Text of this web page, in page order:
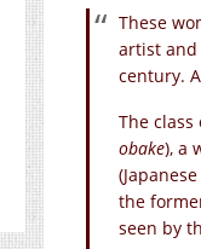
These
artist and
century.
The class
obake), a
the
seen by